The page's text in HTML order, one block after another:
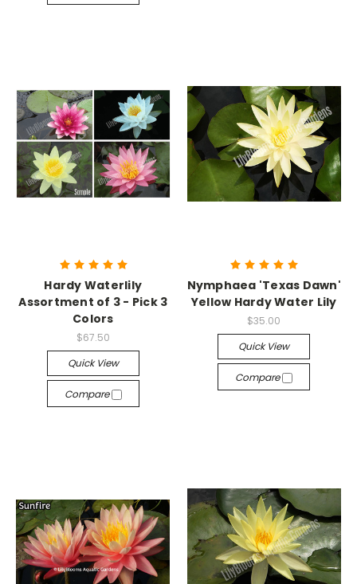
Hardy Waterlily
Assortment of 3 - Pick 3
Colors
$67.50
Quick View
Compare
Nymphaea 'Texas Dawn'
Yellow Hardy Water Lily
$35.00
Quick View
Compare